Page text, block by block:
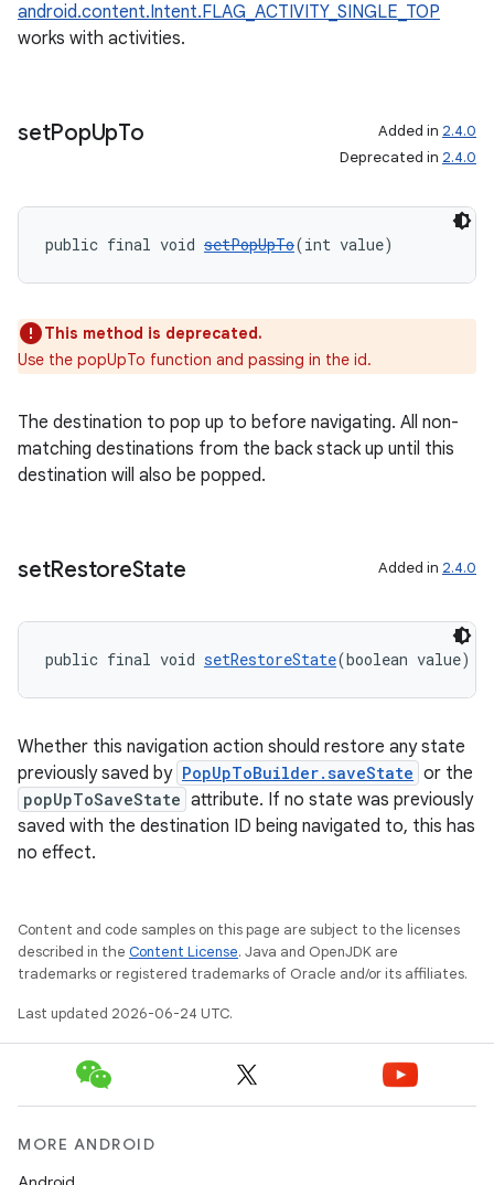
android.content.Intent.FLAG_ACTIVITY_SINGLE_TOP
works with activities.
setPopUpTo Added in 2.4.0
Deprecated in 2.4.0
public final void setPopUpTo(int value)
This method is deprecated.
Use the popUpTo function and passing in the id.
The destination to pop up to before navigating. All non-
matching destinations from the back stack up until this
destination will also be popped.
setRestoreState Added in 2.4.0
public final void setRestoreState(boolean value)
Whether this navigation action should restore any state
previously saved by PopUpToBuilder.saveState or the
popUpToSaveState attribute. If no state was previously
saved with the destination ID being navigated to, this has
no effect.
Content and code samples on this page are subject to the licenses
described in the Content License. Java and OpenJDK are
trademarks or registered trademarks of Oracle and/or its affiliates.
Last updated 2026-06-24 UTC.
MORE ANDROID